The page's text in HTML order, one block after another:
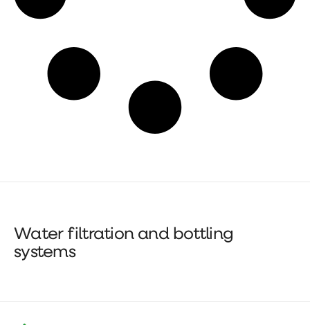
Water filtration and bottling
systems